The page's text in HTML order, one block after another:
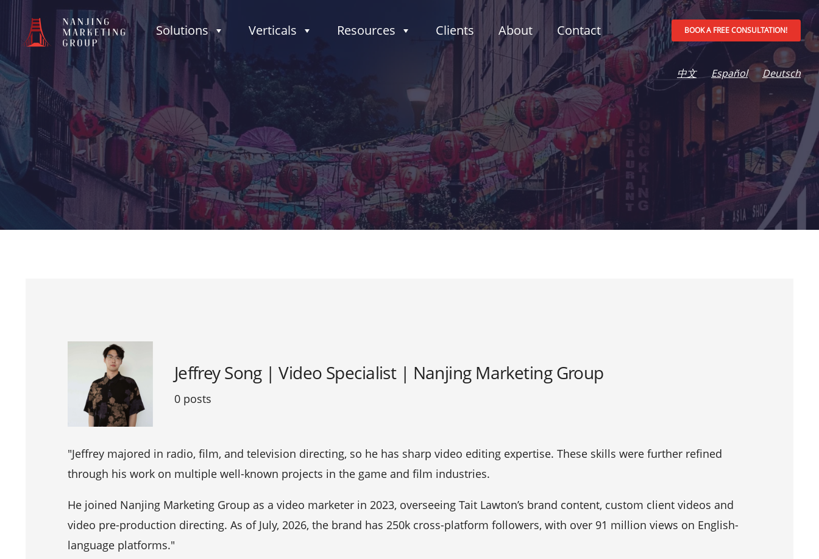
Solutions Verticals Resources Clients About Contact BOOK A FREE CONSULTATION!
中文 Español Deutsch
Jeffrey Song | Video Specialist | Nanjing Marketing Group
0 posts
"Jeffrey majored in radio, film, and television directing, so he has sharp video editing expertise. These skills were further refined
through his work on multiple well-known projects in the game and film industries.
He joined Nanjing Marketing Group as a video marketer in 2023, overseeing Tait Lawton’s brand content, custom client videos and
video pre-production directing. As of July, 2026, the brand has 250k cross-platform followers, with over 91 million views on English-
language platforms."